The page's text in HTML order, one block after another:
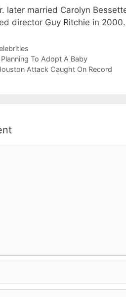
later married Carolyn
director Guy Ritchie in 2000.
To Adopt A Baby
Attack Caught On Record